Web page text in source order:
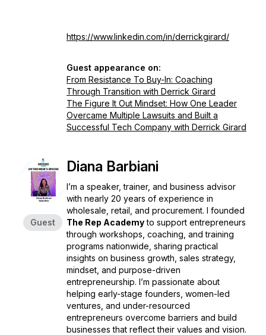
https://www.linkedin.com/in/derrickgirard/
Guest appearance on:
From Resistance To Buy-In: Coaching
Through Transition with Derrick Girard
The Figure It Out Mindset: How One Leader
Overcame Multiple Lawsuits and Built a
Successful Tech Company with Derrick Girard
Guest
Diana Barbiani
I’m a speaker, trainer, and business advisor
with nearly 20 years of experience in
wholesale, retail, and procurement. I founded
The Rep Academyto support entrepreneurs
through workshops, coaching, and training
programs nationwide, sharing practical
insights on business growth, sales strategy,
mindset, and purpose-driven
entrepreneurship. I’m passionate about
helping early-stage founders, women-led
ventures, and under-resourced
entrepreneurs overcome barriers and build
businesses that reflect their values and vision.